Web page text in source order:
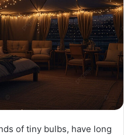
of tiny bulbs, have long